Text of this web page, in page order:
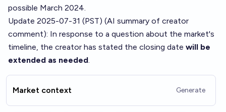
possible March 2024.
Update 2025-07-31 (PST) (AI summary of creator
comment): In response to a question about the market's
timeline, the creator has stated the closing date will be
extended as needed.
Market context Generate